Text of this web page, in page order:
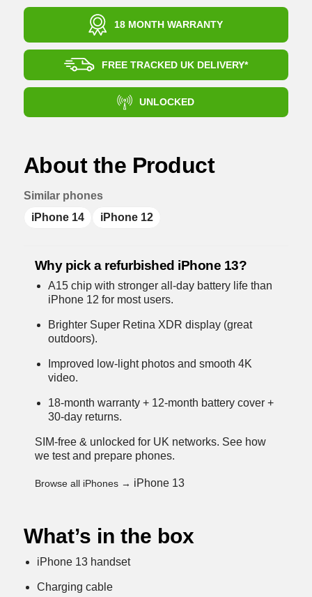
18 MONTH WARRANTY
FREE TRACKED UK DELIVERY*
UNLOCKED
About the Product
Similar phones
iPhone 14
iPhone 12
Why pick a refurbished iPhone 13?
A15 chip with stronger all-day battery life than
iPhone 12 for most users.
Brighter Super Retina XDR display (great
outdoors).
Improved low-light photos and smooth 4K
video.
18-month warranty + 12-month battery cover +
30-day returns.
SIM-free & unlocked for UK networks. See how
we test and prepare phones.
Browse all iPhones → iPhone 13
What’s in the box
iPhone 13 handset
Charging cable